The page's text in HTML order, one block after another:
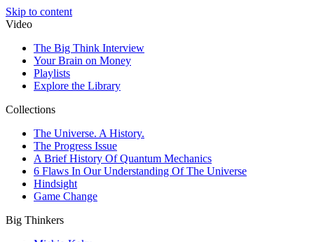
Skip to content
Video
The Big Think Interview
Your Brain on Money
Playlists
Explore the Library
Collections
The Universe. A History.
The Progress Issue
A Brief History Of Quantum Mechanics
6 Flaws In Our Understanding Of The Universe
Hindsight
Game Change
Big Thinkers